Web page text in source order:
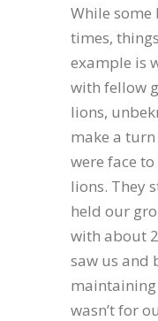
While some
times,
example is
with fellow
lions,
make a turn
were face to
lions. They
held our
with about
saw us and
wasn’t for